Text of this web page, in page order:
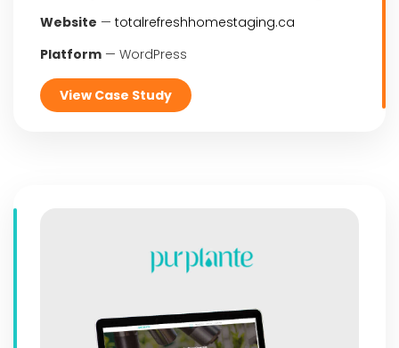
Website — totalrefreshhomestaging.ca
Platform — WordPress
View Case Study